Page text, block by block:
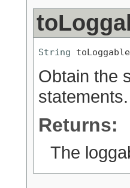
String
Obtain the
statements.
Returns:
The